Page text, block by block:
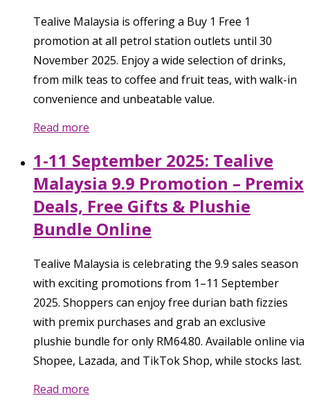
Tealive Malaysia is offering a Buy 1 Free 1
promotion at all petrol station outlets until 30
November 2025. Enjoy a wide selection of drinks,
from milk teas to coffee and fruit teas, with walk-in
convenience and unbeatable value.
Read more
1-11 September 2025: Tealive
Malaysia 9.9 Promotion – Premix
Deals, Free Gifts & Plushie
Bundle Online
Tealive Malaysia is celebrating the 9.9 sales season
with exciting promotions from 1–11 September
2025. Shoppers can enjoy free durian bath fizzies
with premix purchases and grab an exclusive
plushie bundle for only RM64.80. Available online via
Shopee, Lazada, and TikTok Shop, while stocks last.
Read more